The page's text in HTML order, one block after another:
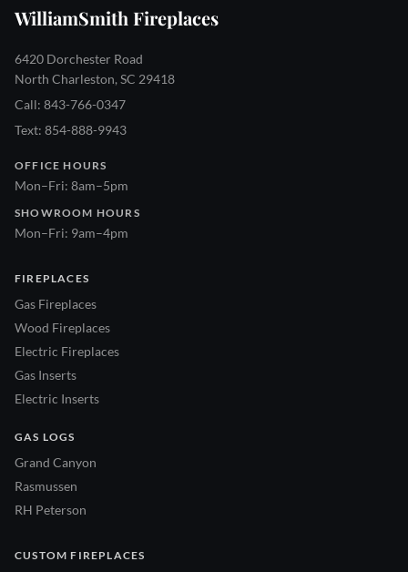
WilliamSmith Fireplaces
6420 Dorchester Road
North Charleston, SC 29418
Call: 843-766-0347
Text: 854-888-9943
OFFICE HOURS
Mon–Fri: 8am–5pm
SHOWROOM HOURS
Mon–Fri: 9am–4pm
FIREPLACES
Gas Fireplaces
Wood Fireplaces
Electric Fireplaces
Gas Inserts
Electric Inserts
GAS LOGS
Grand Canyon
Rasmussen
RH Peterson
CUSTOM FIREPLACES